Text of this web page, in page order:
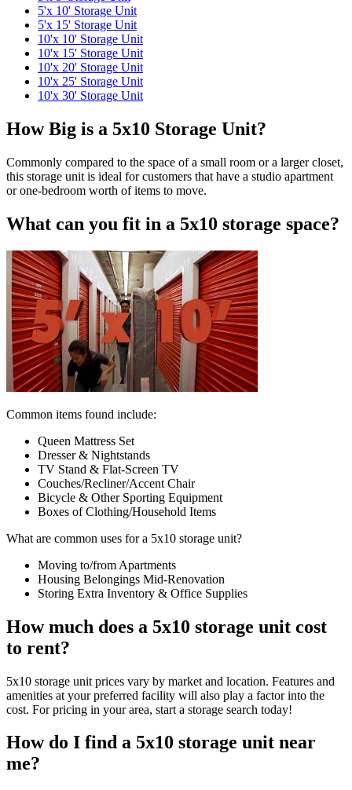
5'x 10' Storage Unit
5'x 15' Storage Unit
10'x 10' Storage Unit
10'x 15' Storage Unit
10'x 20' Storage Unit
10'x 25' Storage Unit
10'x 30' Storage Unit
How Big is a 5x10 Storage Unit?
Commonly compared to the space of a small room or a larger closet,
this storage unit is ideal for customers that have a studio apartment
or one-bedroom worth of items to move.
What can you fit in a 5x10 storage space?
Common items found include:
Queen Mattress Set
Dresser & Nightstands
TV Stand & Flat-Screen TV
Couches/Recliner/Accent Chair
Bicycle & Other Sporting Equipment
Boxes of Clothing/Household Items
What are common uses for a 5x10 storage unit?
Moving to/from Apartments
Housing Belongings Mid-Renovation
Storing Extra Inventory & Office Supplies
How much does a 5x10 storage unit cost
to rent?
5x10 storage unit prices vary by market and location. Features and
amenities at your preferred facility will also play a factor into the
cost. For pricing in your area, start a storage search today!
How do I find a 5x10 storage unit near
me?